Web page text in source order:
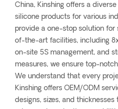
China, Kinshing offers a
silicone products for various
provide a one-stop solution
of-the-art facilities, including
on-site 5S management, and
measures, we ensure top-
We understand that every
Kinshing offers OEM/ODM
designs, sizes, and